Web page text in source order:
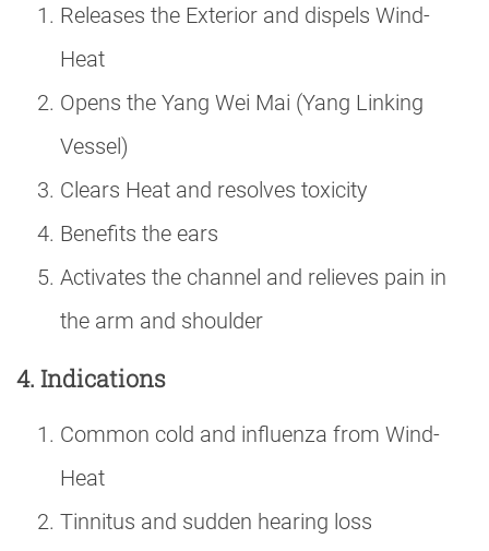
Releases the Exterior and dispels Wind-
Heat
Opens the Yang Wei Mai (Yang Linking
Vessel)
Clears Heat and resolves toxicity
Benefits the ears
Activates the channel and relieves pain in
the arm and shoulder
4. Indications
Common cold and influenza from Wind-
Heat
Tinnitus and sudden hearing loss